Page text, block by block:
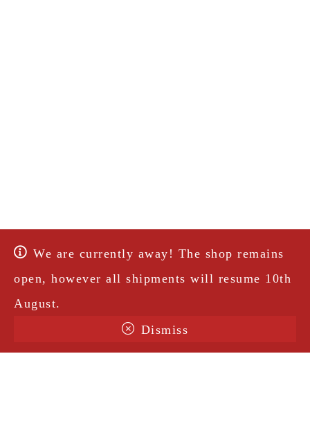
We are currently away! The shop remains
open, however all shipments will resume 10th
August.
Dismiss